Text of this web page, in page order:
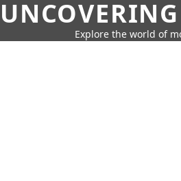
Explore the world of